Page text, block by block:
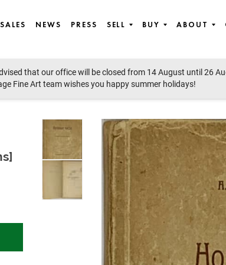
NEWS PRESS SELL BUY ABOUT
that our office will be closed from 14 August until 26
Fine Art team wishes you happy summer holidays!
& Works on paper